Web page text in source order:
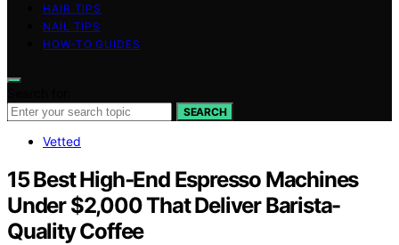
HAIR TIPS
NAIL TIPS
HOW-TO GUIDES
SEARCH
Vetted
15 Best High‑End Espresso Machines
Under $2,000 That Deliver Barista-
Quality Coffee